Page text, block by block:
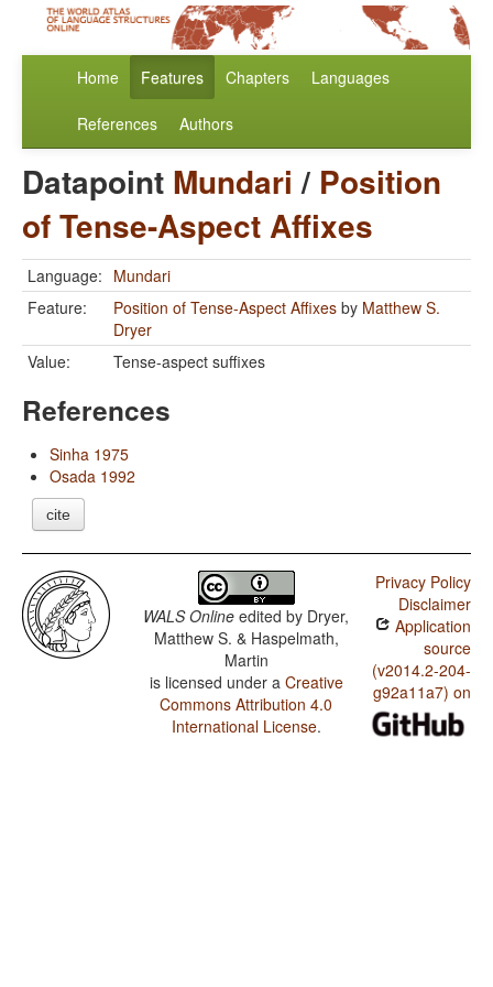
Home Features Chapters Languages
References Authors
Datapoint Mundari / Position
of Tense-Aspect Affixes
Language: Mundari
Feature:
Position of Tense-Aspect Affixes by Matthew S.
Dryer
Value:
Tense-aspect suffixes
References
Sinha 1975
Osada 1992
cite
WALS Online edited by Dryer,
Matthew S. & Haspelmath,
Martin
is licensed under a Creative
Commons Attribution 4.0
International License.
Privacy Policy
Disclaimer
Application
source
(v2014.2-204-
g92a11a7) on